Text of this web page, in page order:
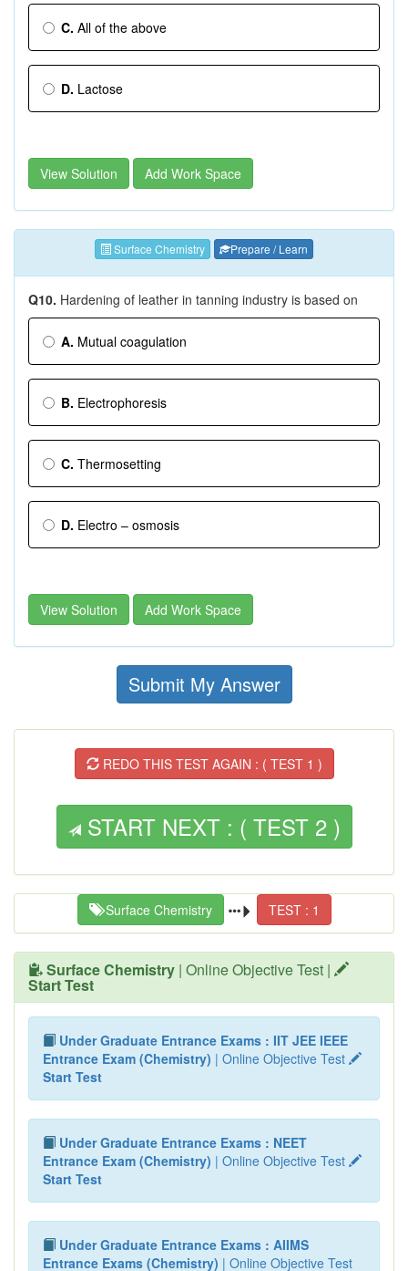
C. All of the above
D. Lactose
View Solution Add Work Space
Surface Chemistry Prepare / Learn
Q10. Hardening of leather in tanning industry is based on
A. Mutual coagulation
B. Electrophoresis
C. Thermosetting
D. Electro – osmosis
View Solution Add Work Space
Submit My Answer
REDO THIS TEST AGAIN : ( TEST 1 )
START NEXT : ( TEST 2 )
Surface Chemistry TEST : 1
Surface Chemistry | Online Objective Test |
Start Test
Under Graduate Entrance Exams : IIT JEE IEEE
Entrance Exam (Chemistry) | Online Objective Test
Start Test
Under Graduate Entrance Exams : NEET
Entrance Exam (Chemistry) | Online Objective Test
Start Test
Under Graduate Entrance Exams : AIIMS
Entrance Exams (Chemistry) | Online Objective Test